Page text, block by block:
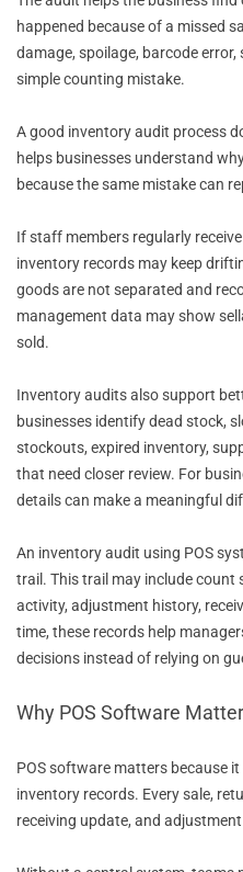
happened because of a missed
damage, spoilage, barcode
simple counting mistake.
A good inventory audit process
helps businesses understand
because the same mistake can
If staff members regularly
inventory records may keep
goods are not separated and
management data may show
sold.
Inventory audits also support
businesses identify dead stock,
stockouts, expired inventory,
that need closer review. For
details can make a meaningful
An inventory audit using POS
trail. This trail may include count
activity, adjustment history,
time, these records help
decisions instead of relying on
Why POS Software
POS software matters because
inventory records. Every sale,
receiving update, and